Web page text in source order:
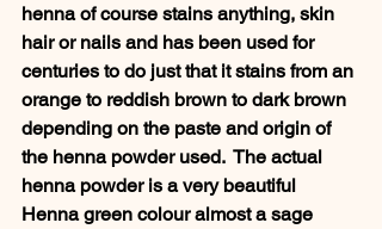
henna of course stains anything, skin
hair or nails and has been used for
centuries to do just that it stains from an
orange to reddish brown to dark brown
depending on the paste and origin of
the henna powder used.  The actual
henna powder is a very beautiful
Henna green colour almost a sage